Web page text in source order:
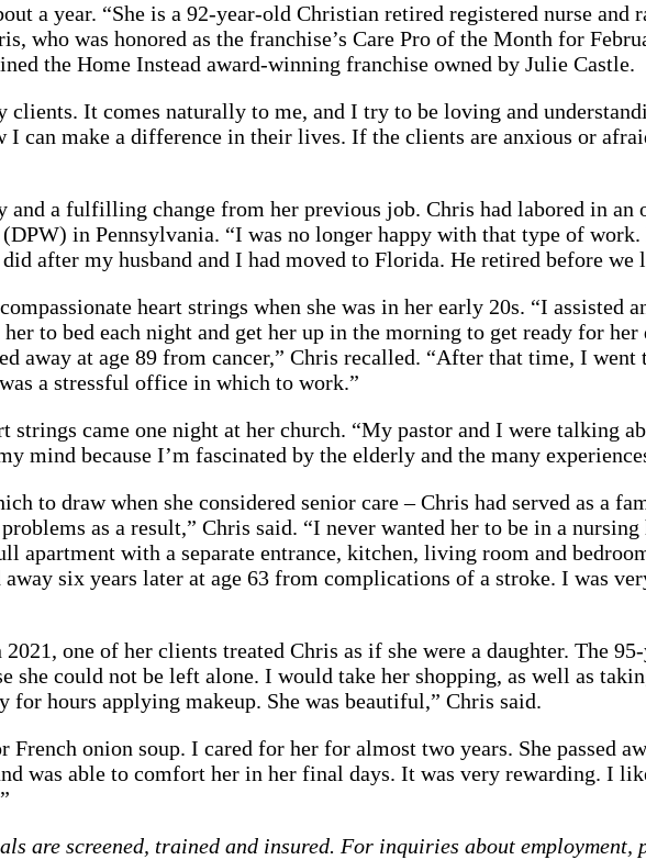
a year. “She is a 92-year-old Christian retired registered nurse
who was honored as the franchise’s Care Pro of the Month for
the Home Instead award-winning franchise owned by Julie Castle.
It comes naturally to me, and I try to be loving and
I can make a difference in their lives. If the clients are anxious or
and a fulfilling change from her previous job. Chris had labored in
in Pennsylvania. “I was no longer happy with that type of
after my husband and I had moved to Florida. He retired before we
heart strings when she was in her early 20s. “I
to bed each night and get her up in the morning to get ready for
away at age 89 from cancer,” Chris recalled. “After that time, I
a stressful office in which to work.”
strings came one night at her church. “My pastor and I were talking
mind because I’m fascinated by the elderly and the many
to draw when she considered senior care – Chris had served as a
as a result,” Chris said. “I never wanted her to be in a
apartment with a separate entrance, kitchen, living room and
away six years later at age 63 from complications of a stroke. I was
one of her clients treated Chris as if she were a daughter. The
she could not be left alone. I would take her shopping, as well as
for hours applying makeup. She was beautiful,” Chris said.
French onion soup. I cared for her for almost two years. She passed
was able to comfort her in her final days. It was very rewarding. I
are screened, trained and insured. For inquiries about employment,